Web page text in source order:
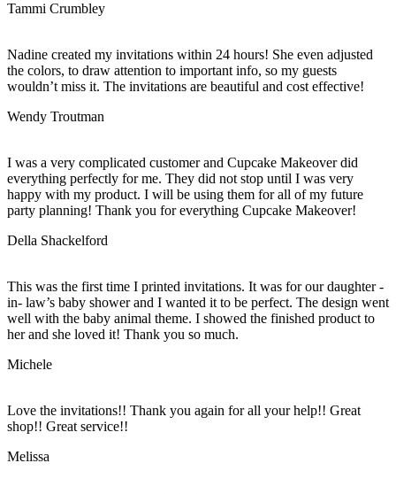
Tammi Crumbley
Nadine created my invitations within 24 hours! She even adjusted
the colors, to draw attention to important info, so my guests
wouldn’t miss it. The invitations are beautiful and cost effective!
Wendy Troutman
I was a very complicated customer and Cupcake Makeover did
everything perfectly for me. They did not stop until I was very
happy with my product. I will be using them for all of my future
party planning! Thank you for everything Cupcake Makeover!
Della Shackelford
This was the first time I printed invitations. It was for our daughter -
in- law’s baby shower and I wanted it to be perfect. The design went
well with the baby animal theme. I showed the finished product to
her and she loved it! Thank you so much.
Michele
Love the invitations!! Thank you again for all your help!! Great
shop!! Great service!!
Melissa